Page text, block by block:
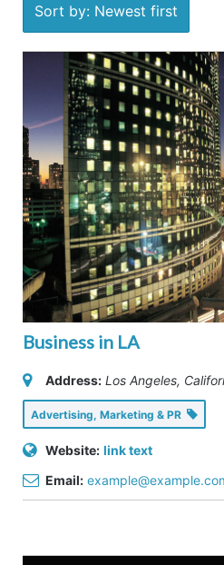
Sort by: Newest first
Business in LA
Address: Los Angeles,
Advertising, Marketing & PR
Website: link text
Email: